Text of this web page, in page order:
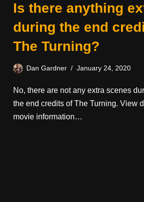
Is there anything
during the end
The Turning?
Dan Gardner January 24, 2020
No, there are not any extra scenes
the end credits of The Turning. View
movie information…